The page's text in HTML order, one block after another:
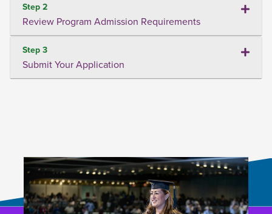
Step 2
Review Program Admission Requirements
Step 3
Submit Your Application